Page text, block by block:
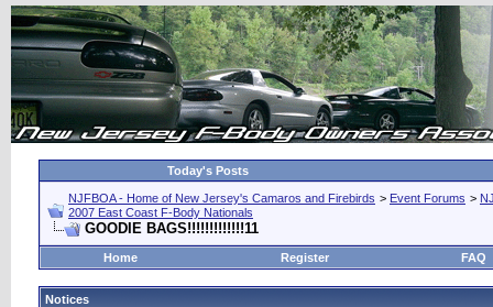
Today's Posts
NJFBOA - Home of New Jersey's Camaros and Firebirds > Event Forums >
2007 East Coast F-Body Nationals
GOODIE BAGS!!!!!!!!!!!!!11
Home Register FAQ
Notices